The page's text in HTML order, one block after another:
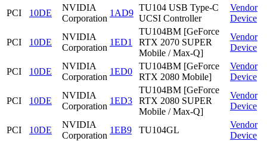
PCI 10DE
NVIDIA
Corporation
1AD9
TU104 USB Type-C
UCSI Controller
Vendor
Device
PCI 10DE
NVIDIA
Corporation
1ED1
TU104BM [GeForce
RTX 2070 SUPER
Mobile / Max-Q]
Vendor
Device
PCI 10DE
NVIDIA
Corporation
1ED0
TU104BM [GeForce
RTX 2080 Mobile]
Vendor
Device
PCI 10DE
NVIDIA
Corporation
1ED3
TU104BM [GeForce
RTX 2080 SUPER
Mobile / Max-Q]
Vendor
Device
PCI 10DE
NVIDIA
Corporation
1EB9 TU104GL
Vendor
Device